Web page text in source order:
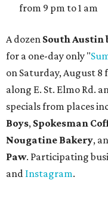
from 9 pm to 1 am
A dozen South Austin
for a one-day only "
on Saturday, August 8
along E. St. Elmo Rd.
specials from places
Boys, Spokesman
Nougatine Bakery,
Paw. Participating
and Instagram.